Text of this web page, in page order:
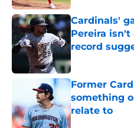
Cardinals'
Pereira isn't
record
Published by on
Former
something
relate to
Published by on